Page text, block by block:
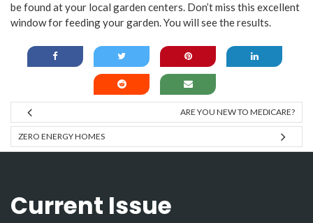
be found at your local garden centers. Don’t miss this excellent
window for feeding your garden. You will see the results.
ARE YOU NEW TO MEDICARE?
ZERO ENERGY HOMES
Current Issue